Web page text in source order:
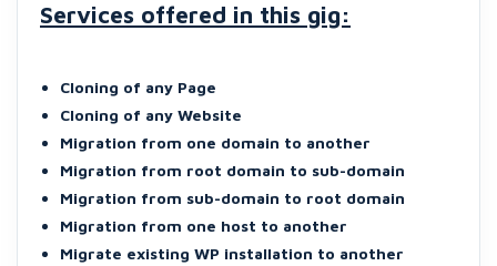
Services offered in this gig:
Cloning of any Page
Cloning of any Website
Migration from one domain to another
Migration from root domain to sub-domain
Migration from sub-domain to root domain
Migration from one host to another
Migrate existing WP installation to another